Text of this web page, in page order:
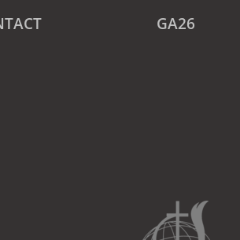
GA26